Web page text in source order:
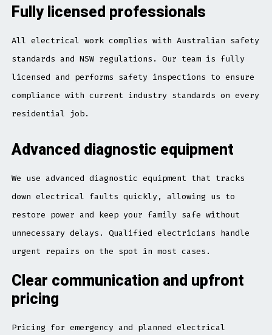
Fully licensed professionals
All electrical work complies with Australian safety
standards and NSW regulations. Our team is fully
licensed and performs safety inspections to ensure
compliance with current industry standards on every
residential job.
Advanced diagnostic equipment
We use advanced diagnostic equipment that tracks
down electrical faults quickly, allowing us to
restore power and keep your family safe without
unnecessary delays. Qualified electricians handle
urgent repairs on the spot in most cases.
Clear communication and upfront
pricing
Pricing for emergency and planned electrical